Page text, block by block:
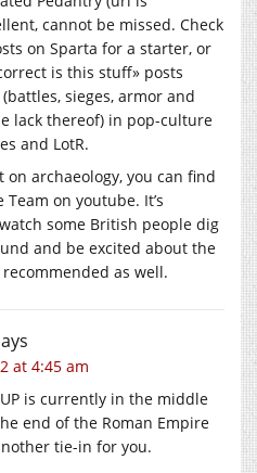
cannot be missed. Check
on Sparta for a starter, or
is this stuff» posts
sieges, armor and
lack thereof) in pop-culture
and LotR.
archaeology, you can find
on youtube. It’s
some British people dig
and be excited about the
as well.
at 4:45 am
is currently in the middle
end of the Roman Empire
tie-in for you.